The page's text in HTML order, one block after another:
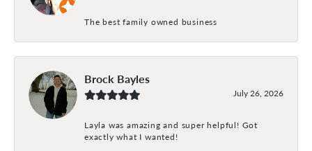
The best family owned business
Brock Bayles
July 26, 2026
Layla was amazing and super helpful! Got
exactly what I wanted!